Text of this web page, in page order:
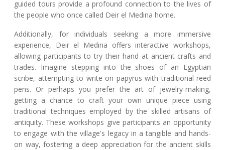
guided tours provide a profound connection to the lives of
the people who once called Deir el Medina home.
Additionally, for individuals seeking a more immersive
experience, Deir el Medina offers interactive workshops,
allowing participants to try their hand at ancient crafts and
trades. Imagine stepping into the shoes of an Egyptian
scribe, attempting to write on papyrus with traditional reed
pens. Or perhaps you prefer the art of jewelry-making,
getting a chance to craft your own unique piece using
traditional techniques employed by the skilled artisans of
antiquity. These workshops give participants an opportunity
to engage with the village's legacy in a tangible and hands-
on way, fostering a deep appreciation for the ancient skills